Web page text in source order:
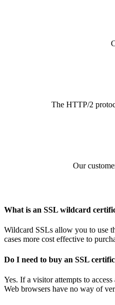
The HTTP/2
Our
What is an SSL wildcard
Wildcard SSLs allow you to use
cases more cost effective to
Do I need to buy an SSL
Yes. If a visitor attempts to
Web browsers have no way of